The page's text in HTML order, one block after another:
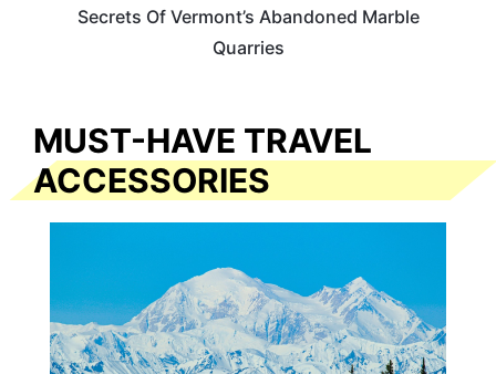
Secrets Of Vermont’s Abandoned Marble
Quarries
MUST-HAVE TRAVEL
ACCESSORIES